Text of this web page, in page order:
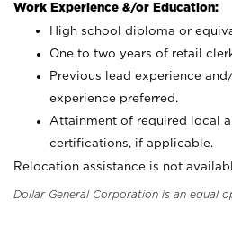
Work Experience &/or Education:
High school diploma or
One to two years of retail
Previous lead experience
experience preferred.
Attainment of required local
certifications, if applicable.
Relocation assistance is not
Dollar General Corporation is an equal